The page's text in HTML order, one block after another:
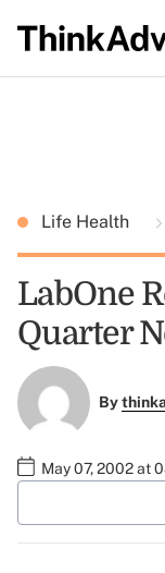
Life Health
LabOne
Quarter
By
May 07, 2002 at